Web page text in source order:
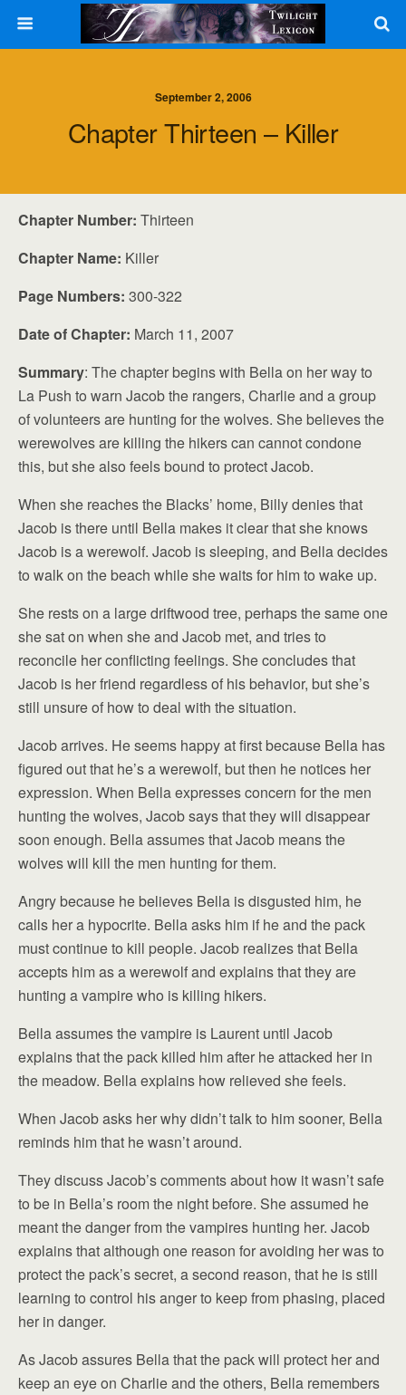
September 2, 2006
Chapter Thirteen – Killer
Chapter Number: Thirteen
Chapter Name: Killer
Page Numbers: 300-322
Date of Chapter: March 11, 2007
Summary: The chapter begins with Bella on her way to
La Push to warn Jacob the rangers, Charlie and a group
of volunteers are hunting for the wolves. She believes the
werewolves are killing the hikers can cannot condone
this, but she also feels bound to protect Jacob.
When she reaches the Blacks’ home, Billy denies that
Jacob is there until Bella makes it clear that she knows
Jacob is a werewolf. Jacob is sleeping, and Bella decides
to walk on the beach while she waits for him to wake up.
She rests on a large driftwood tree, perhaps the same one
she sat on when she and Jacob met, and tries to
reconcile her conflicting feelings. She concludes that
Jacob is her friend regardless of his behavior, but she’s
still unsure of how to deal with the situation.
Jacob arrives. He seems happy at first because Bella has
figured out that he’s a werewolf, but then he notices her
expression. When Bella expresses concern for the men
hunting the wolves, Jacob says that they will disappear
soon enough. Bella assumes that Jacob means the
wolves will kill the men hunting for them.
Angry because he believes Bella is disgusted him, he
calls her a hypocrite. Bella asks him if he and the pack
must continue to kill people. Jacob realizes that Bella
accepts him as a werewolf and explains that they are
hunting a vampire who is killing hikers.
Bella assumes the vampire is Laurent until Jacob
explains that the pack killed him after he attacked her in
the meadow. Bella explains how relieved she feels.
When Jacob asks her why didn’t talk to him sooner, Bella
reminds him that he wasn’t around.
They discuss Jacob’s comments about how it wasn’t safe
to be in Bella’s room the night before. She assumed he
meant the danger from the vampires hunting her. Jacob
explains that although one reason for avoiding her was to
protect the pack’s secret, a second reason, that he is still
learning to control his anger to keep from phasing, placed
her in danger.
As Jacob assures Bella that the pack will protect her and
keep an eye on Charlie and the others, Bella remembers